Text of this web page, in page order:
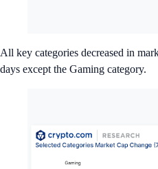
All key categories decreased in
days except the Gaming category.